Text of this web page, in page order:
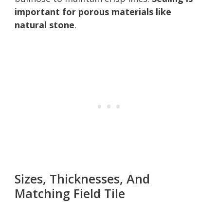
important for porous materials like
natural stone.
Sizes, Thicknesses, And
Matching Field Tile